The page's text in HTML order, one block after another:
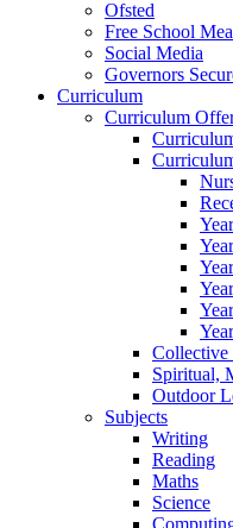
Ofsted
Free School
Social Media
Governors
Curriculum
Curriculum
Collective
Spiritual,
Outdoor
Subjects
Writing
Reading
Maths
Science